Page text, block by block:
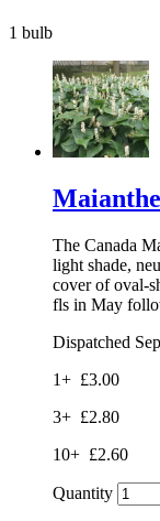
1 bulb
The Canada
light shade,
cover of oval-
fls in May
Dispatched
1+ £3.00
3+ £2.80
10+ £2.60
Quantity